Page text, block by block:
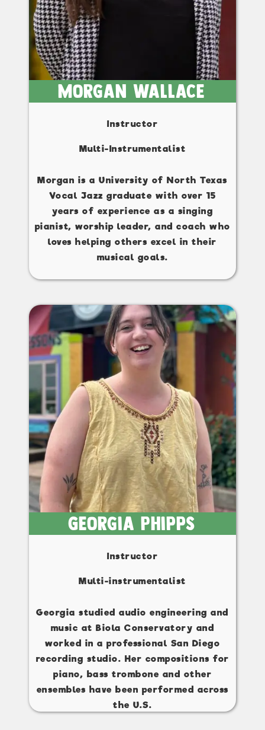
Morgan Wallace
Instructor
Multi-Instrumentalist
Morgan is a University of North Texas
Vocal Jazz graduate with over 15
years of experience as a singing
pianist, worship leader, and coach who
loves helping others excel in their
musical goals.
Georgia Phipps
Instructor
Multi-instrumentalist
Georgia studied audio engineering and
music at Biola Conservatory and
worked in a professional San Diego
recording studio. Her compositions for
piano, bass trombone and other
ensembles have been performed across
the U.S.